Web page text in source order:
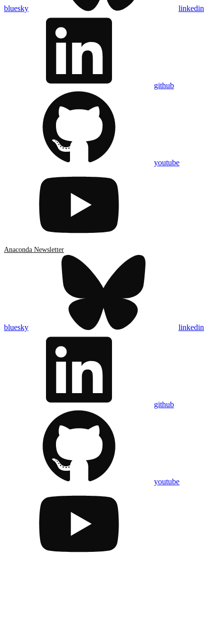
bluesky linkedin
github
youtube
Anaconda Newsletter
bluesky linkedin
github
youtube